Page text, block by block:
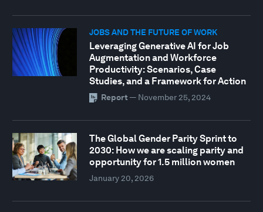
JOBS AND THE FUTURE OF WORK
Leveraging Generative AI for Job
Augmentation and Workforce
Productivity: Scenarios, Case
Studies, and a Framework for Action
Report — November 25, 2024
The Global Gender Parity Sprint to
2030: How we are scaling parity and
opportunity for 1.5 million women
January 20, 2026